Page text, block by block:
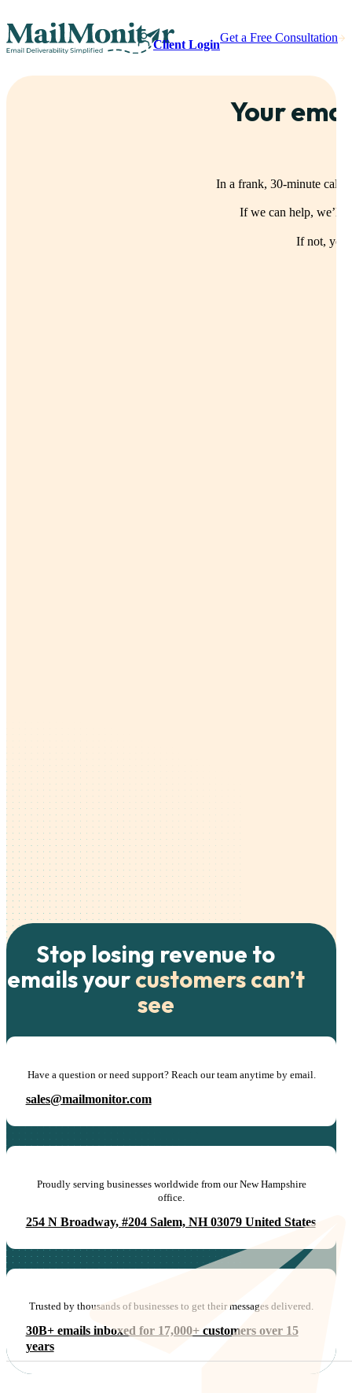
Client LoginGet a Free Consultation
Your
In a frank, 30-minute call,
If we can help, we’ll
If not,
Stop losing revenue to
emails yourcustomers can’t
see
Have a question or need support? Reach our team anytime by email.
sales@mailmonitor.com
Proudly serving businesses worldwide from our New Hampshire
office.
254 N Broadway, #204 Salem, NH 03079 United States
Trusted by thousands of businesses to get their messages delivered.
30B+ emails inboxed for 17,000+ customers over 15
years